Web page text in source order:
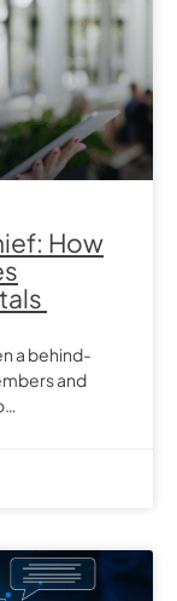
How
a behind-
and